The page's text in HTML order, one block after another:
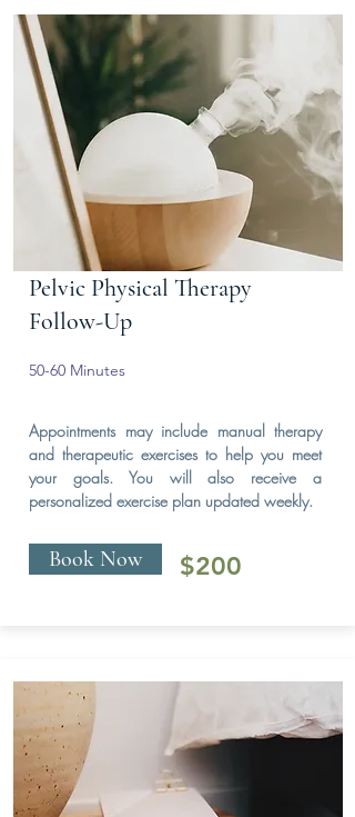
Pelvic Physical Therapy
Follow-Up
50-60 Minutes
Appointments may include manual therapy
and therapeutic exercises to help you meet
your goals. You will also receive a
personalized exercise plan updated weekly.
Book Now $200